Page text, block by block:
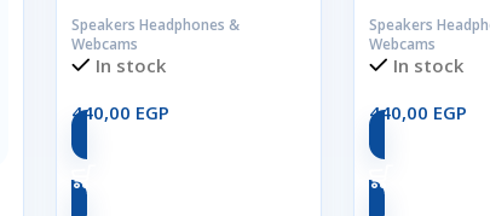
Speakers Headphones &
Webcams
In stock
440,00 EGP
Speakers
Webcams
In stock
440,00 EGP